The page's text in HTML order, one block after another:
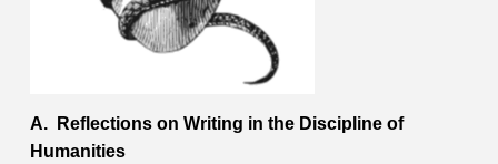
A. Reflections on Writing in the Discipline of
Humanities
Main Menu
Who you are